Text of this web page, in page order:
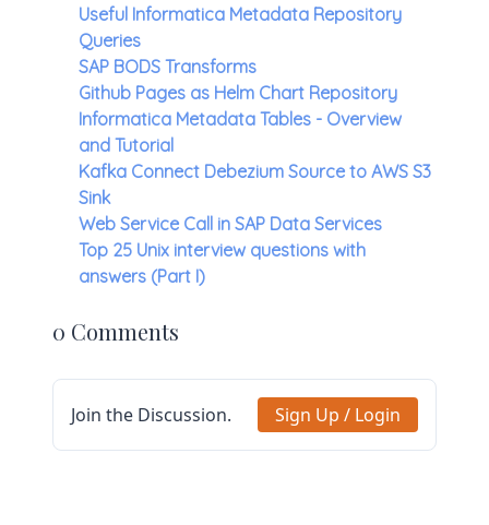
Useful Informatica Metadata Repository
Queries
SAP BODS Transforms
Github Pages as Helm Chart Repository
Informatica Metadata Tables - Overview
and Tutorial
Kafka Connect Debezium Source to AWS S3
Sink
Web Service Call in SAP Data Services
Top 25 Unix interview questions with
answers (Part I)
0 Comments
Join the Discussion. Sign Up / Login